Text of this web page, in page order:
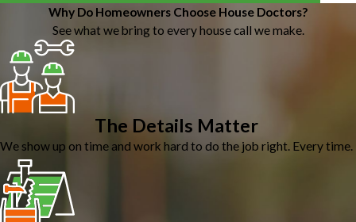
Why Do Homeowners Choose House Doctors?
See what we bring to every house call we make.
The Details Matter
We show up on time and work hard to do the job right. Every time.